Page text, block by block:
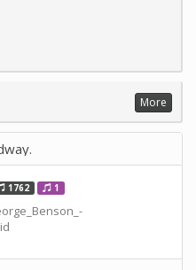
More
1762 1